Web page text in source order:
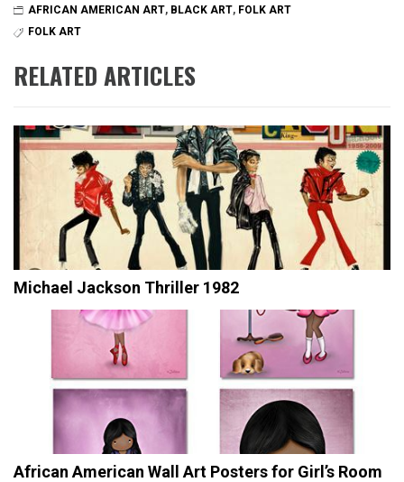
AFRICAN AMERICAN ART, BLACK ART, FOLK ART
FOLK ART
RELATED ARTICLES
Michael Jackson Thriller 1982
African American Wall Art Posters for Girl’s Room